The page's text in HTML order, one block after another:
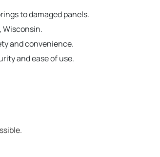
to damaged panels.
Wisconsin.
and convenience.
and ease of use.